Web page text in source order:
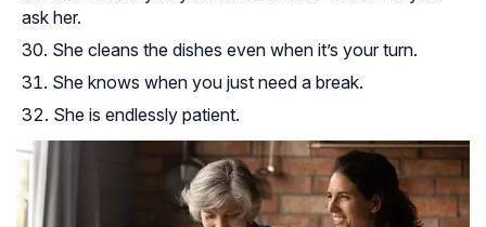
ask her.
She cleans the dishes even when it’s your turn.
She knows when you just need a break.
She is endlessly patient.